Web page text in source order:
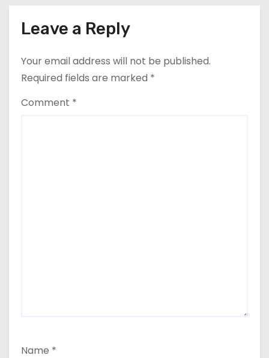
Leave a Reply
Your email address will not be published.
Required fields are marked *
Comment *
Name *